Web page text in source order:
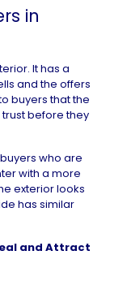
in
It has a
and the offers
buyers that the
before they
who are
with a more
exterior looks
has similar
and Attract